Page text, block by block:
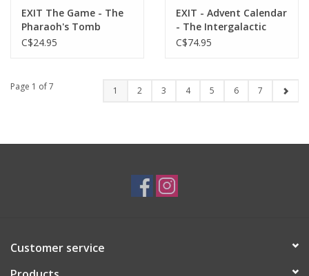
EXIT The Game - The
Pharaoh's Tomb
C$24.95
EXIT - Advent Calendar
- The Intergalactic
Race
C$74.95
Page 1 of 7 1 2 3 4 5 6 7
Customer service